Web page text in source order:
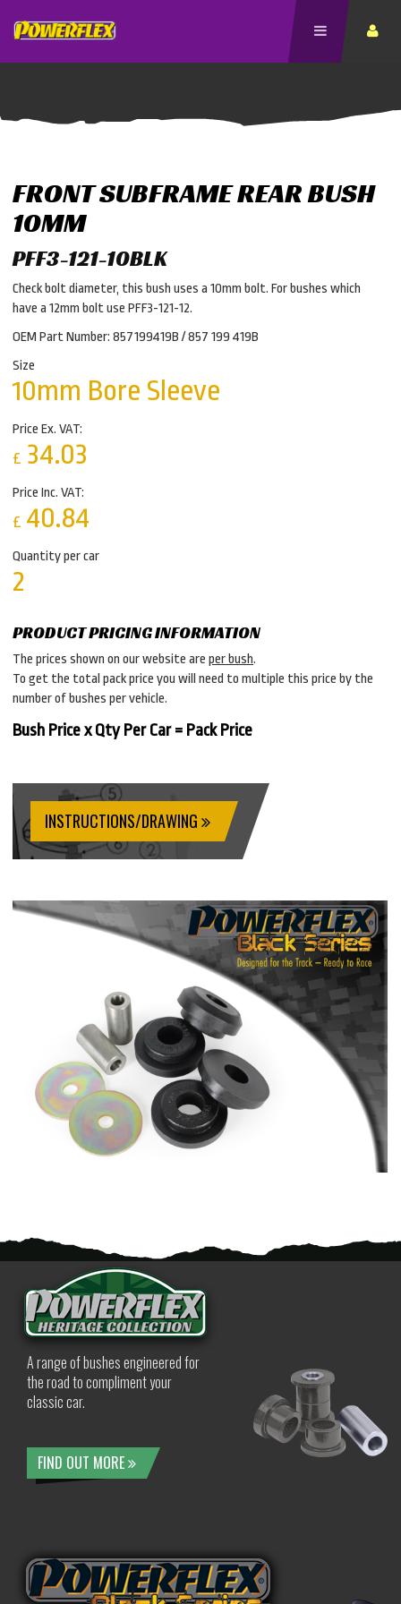
FRONT SUBFRAME REAR BUSH
10MM
PFF3-121-10BLK
Check bolt diameter, this bush uses a 10mm bolt. For bushes which
have a 12mm bolt use PFF3-121-12.
OEM Part Number: 857199419B / 857 199 419B
Size
10mm Bore Sleeve
Price Ex. VAT:
£ 34.03
Price Inc. VAT:
£ 40.84
Quantity per car
2
PRODUCT PRICING INFORMATION
The prices shown on our website are per bush.
To get the total pack price you will need to multiple this price by the
number of bushes per vehicle.
Bush Price x Qty Per Car = Pack Price
INSTRUCTIONS/DRAWING
A range of bushes engineered for
the road to compliment your
classic car.
FIND OUT MORE